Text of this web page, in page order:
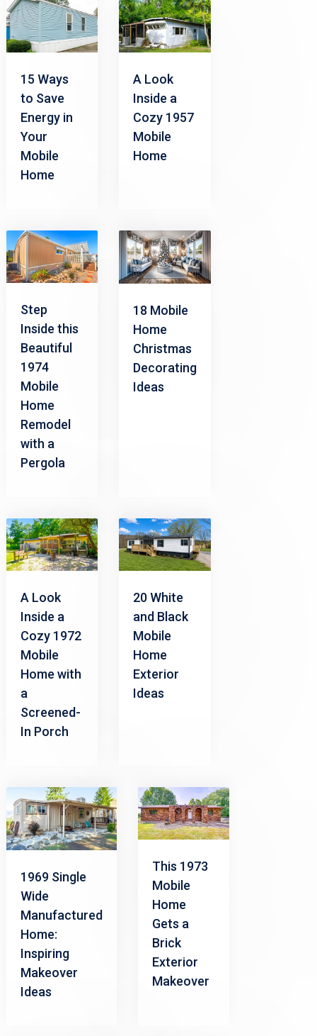
15 Ways
to Save
Energy in
Your
Mobile
Home
A Look
Inside a
Cozy 1957
Mobile
Home
Step
Inside this
Beautiful
1974
Mobile
Home
Remodel
with a
Pergola
18 Mobile
Home
Christmas
Decorating
Ideas
A Look
Inside a
Cozy 1972
Mobile
Home with
a
Screened-
In Porch
20 White
and Black
Mobile
Home
Exterior
Ideas
1969 Single
Wide
Manufactured
Home:
Inspiring
Makeover
Ideas
This 1973
Mobile
Home
Gets a
Brick
Exterior
Makeover